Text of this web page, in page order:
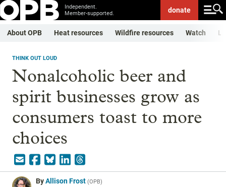
Independent.
Member-supported.
donate
About OPB Heat resources Wildfire resources Watch
THINK OUT LOUD
Nonalcoholic beer and
spirit businesses grow as
consumers toast to more
choices
ByAllison Frost (OPB)